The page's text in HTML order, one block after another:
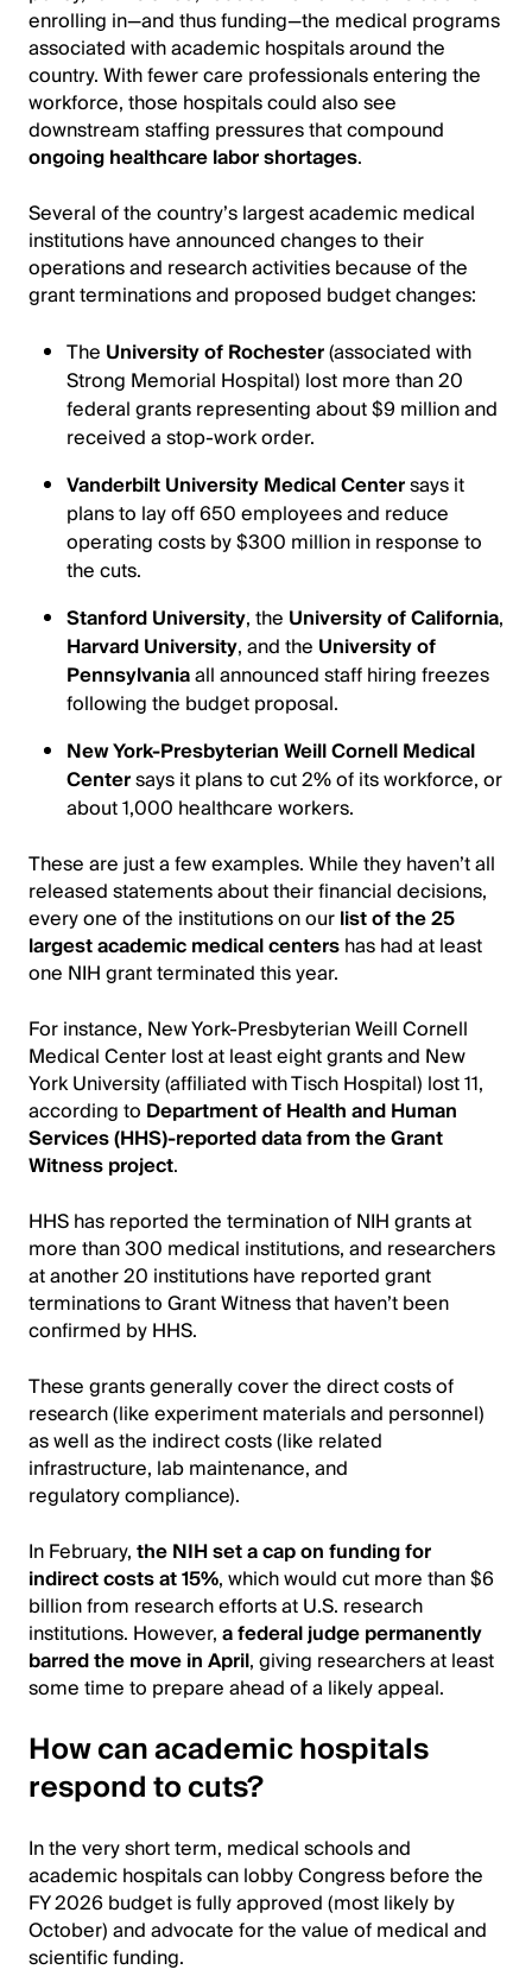
enrolling in—and thus funding—the medical programs
associated with academic hospitals around the
country. With fewer care professionals entering the
workforce, those hospitals could also see
downstream staffing pressures that compound
ongoing healthcare labor shortages.
Several of the country’s largest academic medical
institutions have announced changes to their
operations and research activities because of the
grant terminations and proposed budget changes:
The University of Rochester(associated with
Strong Memorial Hospital) lost more than 20
federal grants representing about $9 million and
received a stop-work order.
Vanderbilt University Medical Centersays it
plans to lay off 650 employees and reduce
operating costs by $300 million in response to
the cuts.
Stanford University, the University of California,
Harvard University, and the University of
Pennsylvaniaall announced staff hiring freezes
following the budget proposal.
New York-Presbyterian Weill Cornell Medical
Centersays it plans to cut 2% of its workforce, or
about 1,000 healthcare workers.
These are just a few examples. While they haven’t all
released statements about their financial decisions,
every one of the institutions on ourlist of the 25
largest academic medical centershas had at least
one NIH grant terminated this year.
For instance, New York-Presbyterian Weill Cornell
Medical Center lost at least eight grants and New
York University (affiliated with Tisch Hospital) lost 11,
according to Department of Health and Human
Services (HHS)-reported data from the Grant
Witness project.
HHS has reported the termination of NIH grants at
more than 300 medical institutions, and researchers
at another 20 institutions have reported grant
terminations to Grant Witness that haven’t been
confirmed by HHS.
These grants generally cover the direct costs of
research (like experiment materials and personnel)
as well as the indirect costs (like related
infrastructure, lab maintenance, and
regulatory compliance).
In February,the NIH set a cap on funding for
indirect costs at 15%, which would cut more than $6
billion from research efforts at U.S. research
institutions. However,a federal judge permanently
barred the move in April, giving researchers at least
some time to prepare ahead of a likely appeal.
How can academic hospitals
respond to cuts?
In the very short term, medical schools and
academic hospitals can lobby Congress before the
FY 2026 budget is fully approved (most likely by
October) and advocate for the value of medical and
scientific funding.